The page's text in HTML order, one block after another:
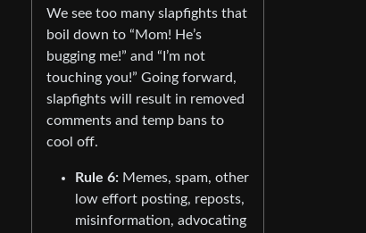
We see too many slapfights that
boil down to “Mom! He’s
bugging me!” and “I’m not
touching you!” Going forward,
slapfights will result in removed
comments and temp bans to
cool off.
Rule 6: Memes, spam, other
low effort posting, reposts,
misinformation, advocating